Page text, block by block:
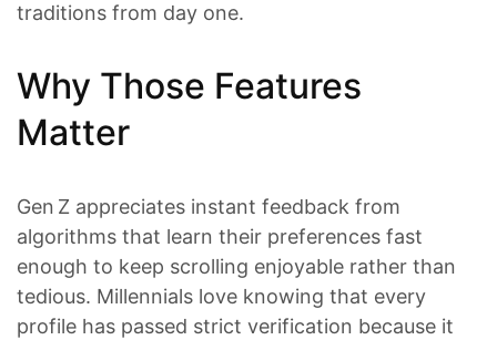
traditions from day one.
Why Those Features
Matter
Gen Z appreciates instant feedback from
algorithms that learn their preferences fast
enough to keep scrolling enjoyable rather than
tedious. Millennials love knowing that every
profile has passed strict verification because it